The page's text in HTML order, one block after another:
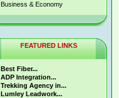
Business & Economy
FEATURED LINKS
Best Fiber...
ADP Integration...
Trekking Agency in...
Lumley Leadwork...